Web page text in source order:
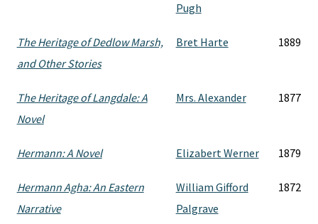
Pugh
The Heritage of Dedlow Marsh,
and Other Stories
Bret Harte 1889
The Heritage of Langdale: A
Novel
Mrs. Alexander 1877
Hermann: A Novel Elizabert Werner 1879
Hermann Agha: An Eastern
Narrative
William Gifford
Palgrave
1872